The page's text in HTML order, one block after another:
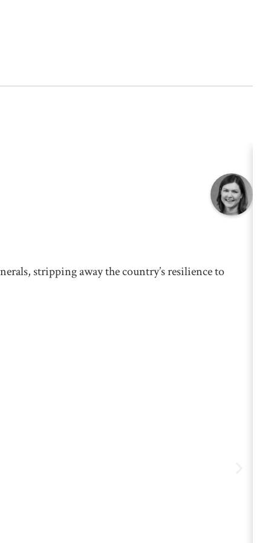
stripping away the country’s resilience to